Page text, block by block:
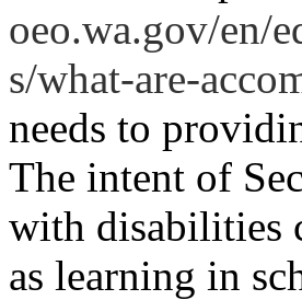
oeo.wa.gov/en/
s/what-are-
needs to
The intent of
with disabilities
as learning in